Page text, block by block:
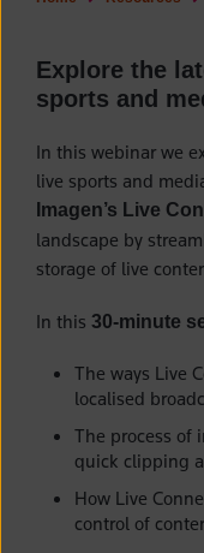
Explore the
sports and
In this webinar we
live sports and
Imagen’s Live
landscape by
storage of live
In this 30-minute
The ways Live
localised
The process of
quick clipping
How Live
control of